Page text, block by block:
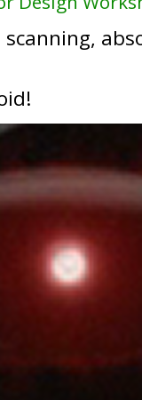
scanning,